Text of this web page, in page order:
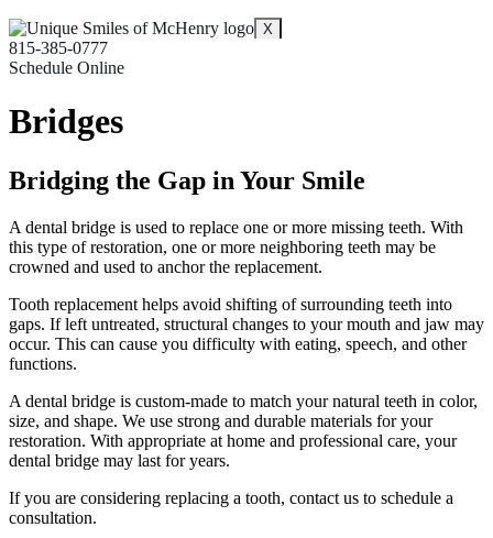
X
815-385-0777
Schedule Online
Bridges
Bridging the Gap in Your Smile
A dental bridge is used to replace one or more missing teeth. With
this type of restoration, one or more neighboring teeth may be
crowned and used to anchor the replacement.
Tooth replacement helps avoid shifting of surrounding teeth into
gaps. If left untreated, structural changes to your mouth and jaw may
occur. This can cause you difficulty with eating, speech, and other
functions.
A dental bridge is custom-made to match your natural teeth in color,
size, and shape. We use strong and durable materials for your
restoration. With appropriate at home and professional care, your
dental bridge may last for years.
If you are considering replacing a tooth, contact us to schedule a
consultation.